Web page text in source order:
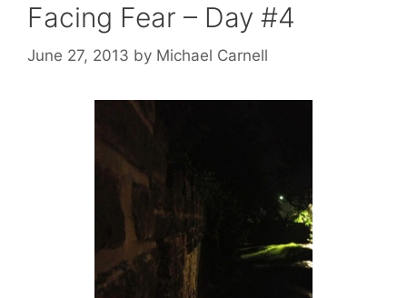
Facing Fear – Day #4
June 27, 2013 by Michael Carnell